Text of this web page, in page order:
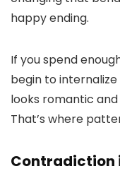
happy ending.
If you spend
begin to
looks romantic
That’s where
Contradiction